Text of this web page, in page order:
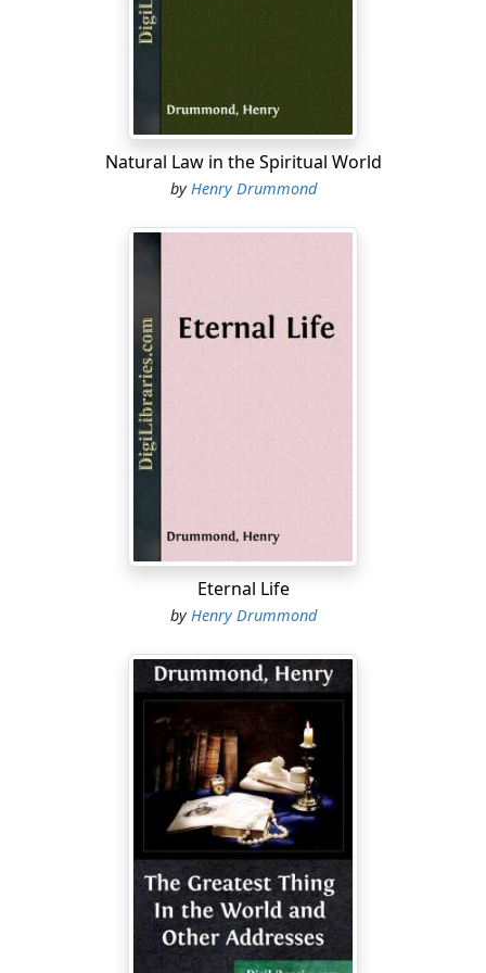
wandering notes from a diviner music stray into our
spirits; but these experiences come at few and fitful
When they visit us, it is a surprise. When they leave us, it
is without explanation. When we wish their return, we
do not know how to secure it. All which points to a
religion without solid base, and a poor and flickering
life. It means a great bankruptcy in those experiences
which give Christianity its personal solace and make it
I am quite sure that the difficulty does not lie in the fact
that men are not in earnest. This is simply not the fact.
All around us Christians are wearing themselves out in
trying to be better. The amount of spiritual longing in
the world—in the hearts of unnumbered thousands of
men and women in whom we should never suspect it;
gay, who seldom assuage and never betray their thirst
—this is one of the most wonderful and touching facts
of life. It is not more heat that is needed, but more light;
not more force, but a wiser direction to be given to very
Natural Law in the Spiritual World
byHenry Drummond
Eternal Life
by Henry Drummond